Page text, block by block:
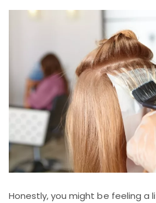
Honestly, you might be feeling a